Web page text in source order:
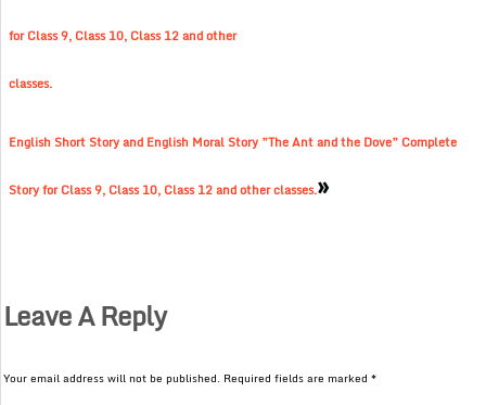
for Class 9, Class 10, Class 12 and other
classes.
English Short Story and English Moral Story ”The Ant and the Dove” Complete
Story for Class 9, Class 10, Class 12 and other classes.»
Leave A Reply
Your email address will not be published. Required fields are marked*